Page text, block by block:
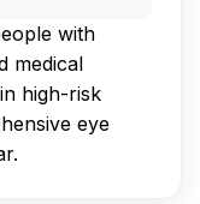
with
medical
high-risk
eye